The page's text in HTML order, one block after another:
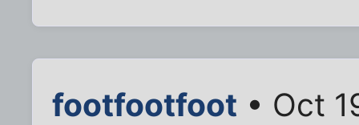
footfootfoot • Oct